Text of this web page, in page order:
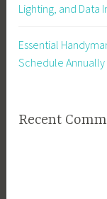
Lighting, and Data
Essential
Schedule Annually
Recent